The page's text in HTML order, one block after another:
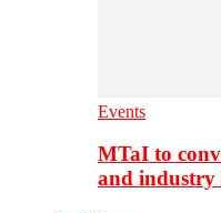
Events
MTaI to
and industry